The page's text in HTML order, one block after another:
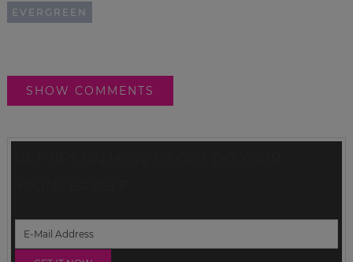
EVERGREEN
SHOW COMMENTS